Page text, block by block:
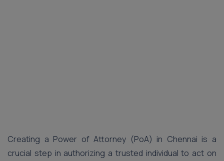
Creating a Power of Attorney (PoA) in Chennai is a
crucial step in authorizing a trusted individual to act on